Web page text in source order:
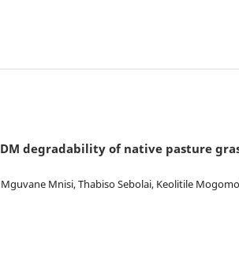
degradability of native pasture
Mnisi, Thabiso Sebolai, Keolitile